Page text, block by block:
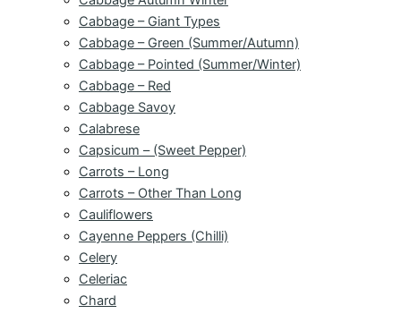
Cabbage – Giant Types
Cabbage – Green (Summer/Autumn)
Cabbage – Pointed (Summer/Winter)
Cabbage – Red
Cabbage Savoy
Calabrese
Capsicum – (Sweet Pepper)
Carrots – Long
Carrots – Other Than Long
Cauliflowers
Cayenne Peppers (Chilli)
Celery
Celeriac
Chard